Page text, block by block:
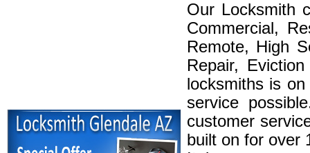
Our Locksmith
Commercial,
Remote, High
Repair,
locksmiths is
service
customer
built on for over